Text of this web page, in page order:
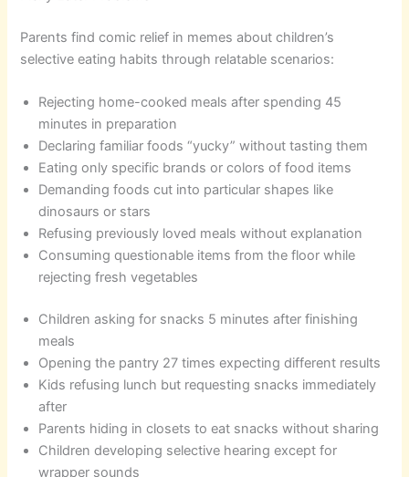
Parents find comic relief in memes about children’s
selective eating habits through relatable scenarios:
Rejecting home-cooked meals after spending 45
minutes in preparation
Declaring familiar foods “yucky” without tasting them
Eating only specific brands or colors of food items
Demanding foods cut into particular shapes like
dinosaurs or stars
Refusing previously loved meals without explanation
Consuming questionable items from the floor while
rejecting fresh vegetables
Children asking for snacks 5 minutes after finishing
meals
Opening the pantry 27 times expecting different results
Kids refusing lunch but requesting snacks immediately
after
Parents hiding in closets to eat snacks without sharing
Children developing selective hearing except for
wrapper sounds